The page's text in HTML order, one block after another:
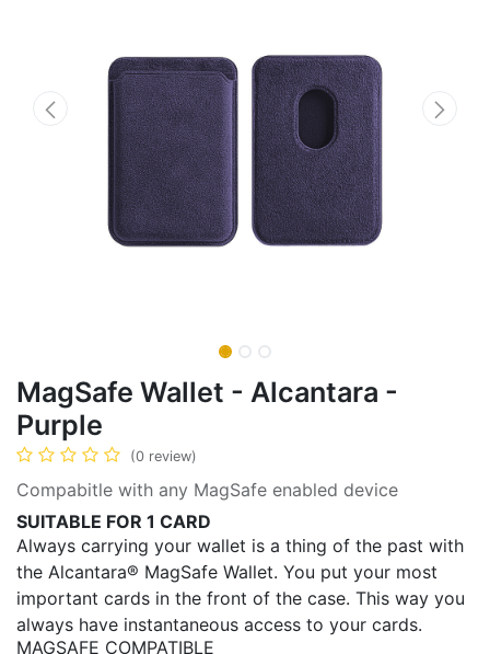
MagSafe Wallet - Alcantara -
Purple
(0 review)
Compabitle with any MagSafe enabled device
SUITABLE FOR 1 CARD
Always carrying your wallet is a thing of the past with
the Alcantara® MagSafe Wallet. You put your most
important cards in the front of the case. This way you
always have instantaneous access to your cards.
MAGSAFE COMPATIBLE